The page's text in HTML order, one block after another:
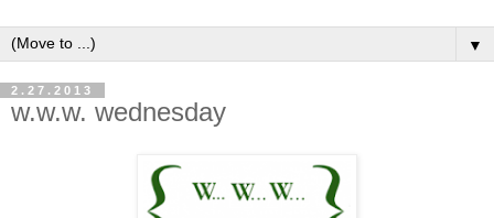
▼
2.27.2013
w.w.w. wednesday